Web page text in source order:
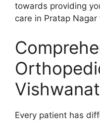
towards providing
care in Pratap
Every patient has